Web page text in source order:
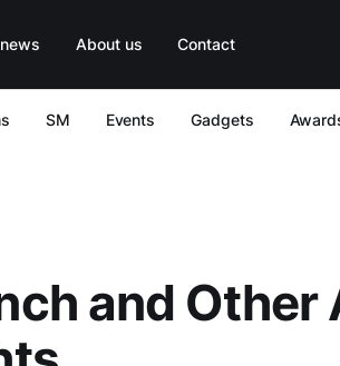
About us Contact
SM Events Gadgets
and Other